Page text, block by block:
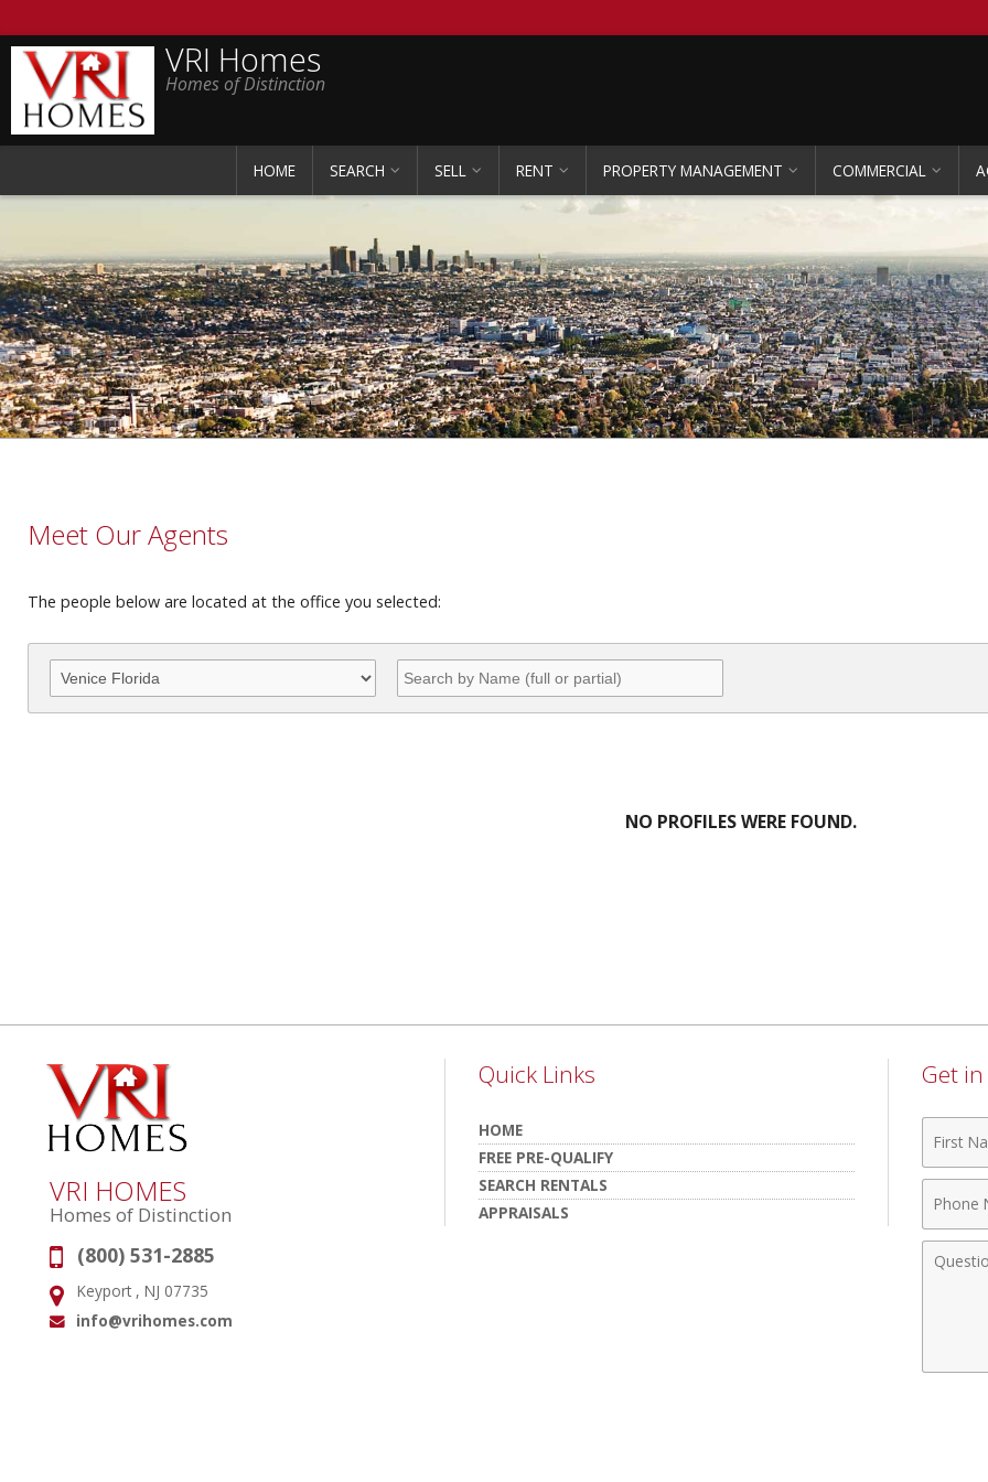
VRI Homes
Homes of Distinction
HOME SEARCH SELL RENT PROPERTY MANAGEMENT COMMERCIAL
Meet Our Agents
The people below are located at the office you selected:
NO PROFILES WERE FOUND.
VRI HOMES
Homes of Distinction
Phone:
(800) 531-2885
Address:
Keyport , NJ 07735
Email:
info@vrihomes.com
Quick Links
HOME
FREE PRE-QUALIFY
SEARCH RENTALS
APPRAISALS
Get
Name